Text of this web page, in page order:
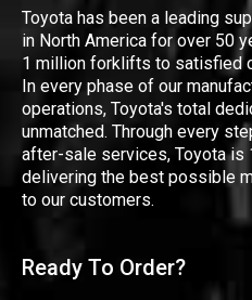
Toyota has been a leading
in North America for over 50
1 million forklifts to satisfied
In every phase of our
operations, Toyota's total
unmatched. Through every
after-sale services, Toyota is
delivering the best possible
to our customers.
Ready To Order?